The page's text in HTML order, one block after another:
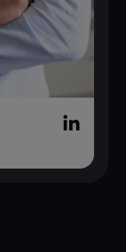
Linked in